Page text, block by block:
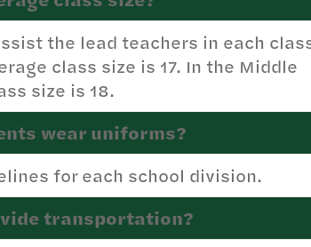
the lead teachers in each
class size is 17. In the Middle
size is 18.
wear uniforms?
for each school division.
transportation?